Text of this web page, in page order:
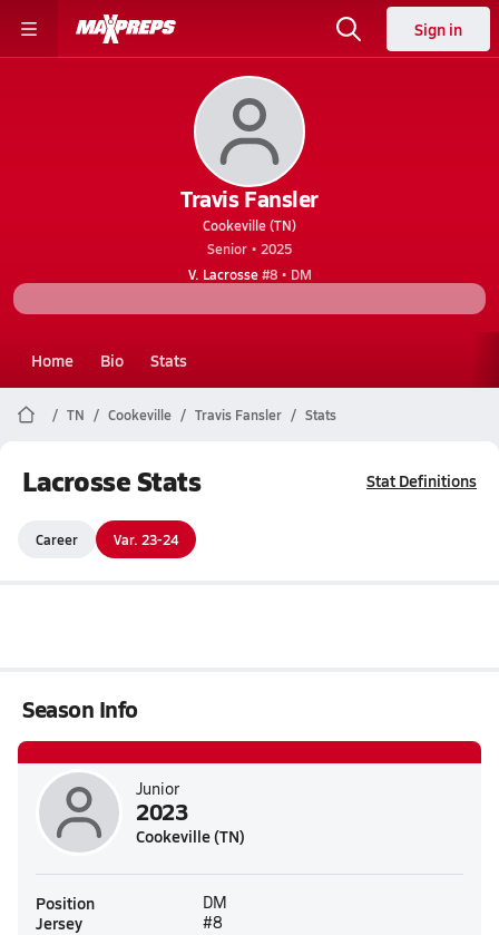
Sign in
Travis Fansler
Cookeville (TN)
Senior • 2025
V. Lacrosse#8 • DM
Home Bio Stats
TN Cookeville Travis Fansler Stats
Lacrosse Stats Stat Definitions
Career Var. 23-24
Season Info
Junior
2023
Cookeville (TN)
Position DM
Jersey #8